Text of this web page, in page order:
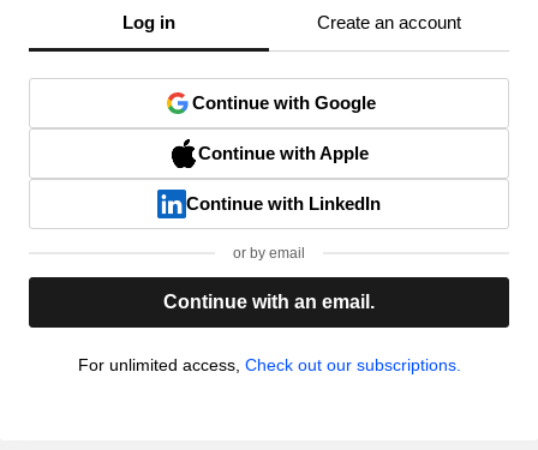
Log in Create an account
Continue with Google
Continue with Apple
Continue with LinkedIn
or by email
Continue with an email.
For unlimited access, Check out our subscriptions.